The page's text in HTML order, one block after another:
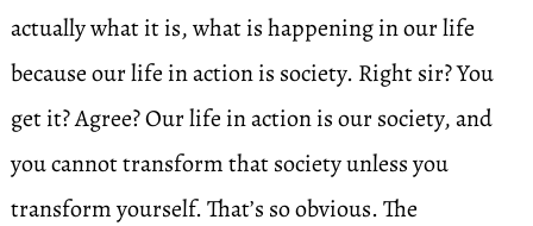
actually what it is, what is happening in our life
because our life in action is society. Right sir? You
get it? Agree? Our life in action is our society, and
you cannot transform that society unless you
transform yourself. That’s so obvious. The